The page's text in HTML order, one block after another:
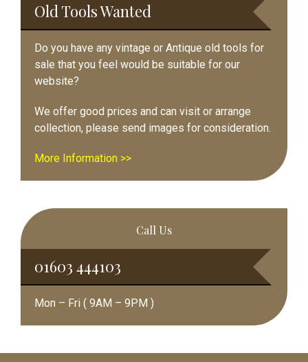
Old Tools Wanted
Do you have any vintage or Antique old tools for
sale that you feel would be suitable for our
website?
We offer good prices and can visit or arrange
collection, please send images for consideration.
More Information >>
Call Us
01603 444103
Mon – Fri ( 9AM – 9PM )